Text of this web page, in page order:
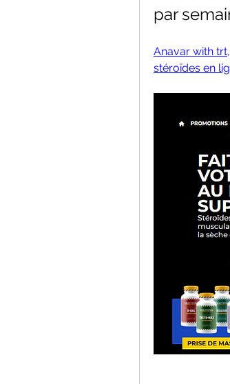
par
Anavar with
stéroïdes en